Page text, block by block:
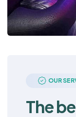
OUR
The